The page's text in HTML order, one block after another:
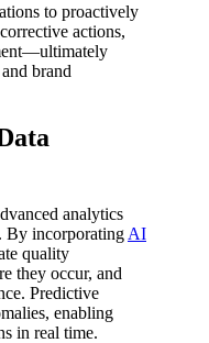
to proactively
actions,
brand
analytics
By incorporating AI
quality
they occur, and
Predictive
enabling
in real time.